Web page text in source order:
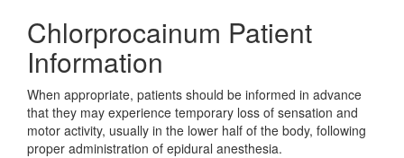
Chlorprocainum Patient
Information
When appropriate, patients should be informed in advance
that they may experience temporary loss of sensation and
motor activity, usually in the lower half of the body, following
proper administration of epidural anesthesia.